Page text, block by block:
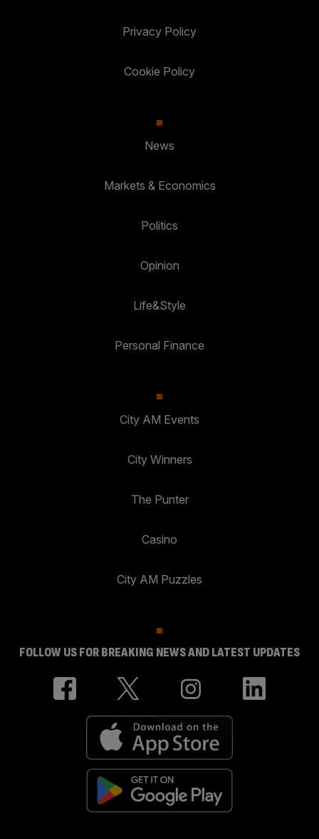
Privacy Policy
Cookie Policy
News
Markets & Economics
Politics
Opinion
Life&Style
Personal Finance
City AM Events
City Winners
The Punter
Casino
City AM Puzzles
FOLLOW US FOR BREAKING NEWS AND LATEST UPDATES